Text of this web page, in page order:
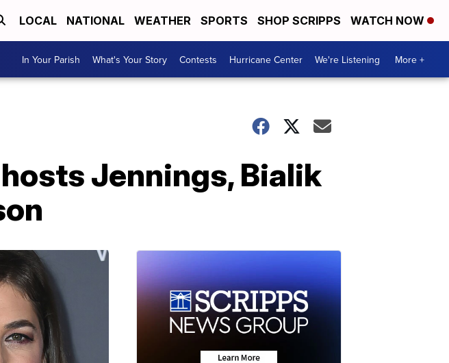
LOCAL NATIONAL WEATHER SPORTS SHOP SCRIPPS WATCH NOW
In Your Parish What's Your Story Contests Hurricane Center We're Listening More +
Jennings, Bialik